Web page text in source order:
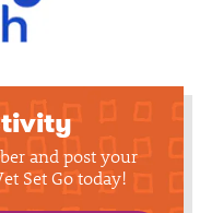
and post your
Set Go today!